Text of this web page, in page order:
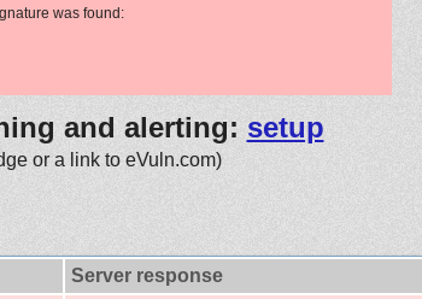
was found:
and alerting: setup
or a link to eVuln.com)
Server response